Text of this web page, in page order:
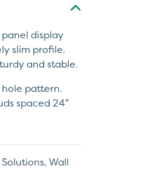
display
slim profile.
and stable.
hole pattern.
spaced 24″
,Wall